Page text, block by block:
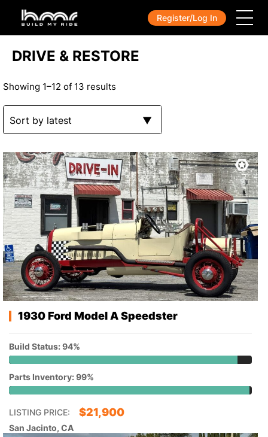
Register/Log In
DRIVE & RESTORE
Showing 1–12 of 13 results
1930 Ford Model A Speedster
Build Status: 94%
Parts Inventory: 99%
LISTING PRICE: $21,900
San Jacinto, CA